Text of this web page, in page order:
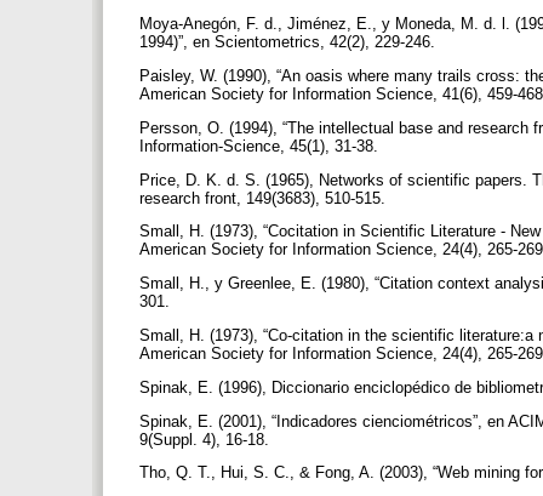
Moya-Anegón, F. d., Jiménez, E., y Moneda, M. d. l.
1994)”, en Scientometrics, 42(2), 229-246.
Paisley, W. (1990), “An oasis where many trails cross:
American Society for Information Science, 41(6), 459-
Persson, O. (1994), “The intellectual base and research
Information-Science, 45(1), 31-38.
Price, D. K. d. S. (1965), Networks of scientific papers.
research front, 149(3683), 510-515.
Small, H. (1973), “Cocitation in Scientific Literature -
American Society for Information Science, 24(4), 265-
Small, H., y Greenlee, E. (1980), “Citation context
301.
Small, H. (1973), “Co-citation in the scientific
American Society for Information Science, 24(4), 265-
Spinak, E. (1996), Diccionario enciclopédico de
Spinak, E. (2001), “Indicadores cienciométricos”, en
9(Suppl. 4), 16-18.
Tho, Q. T., Hui, S. C., & Fong, A. (2003), “Web mining